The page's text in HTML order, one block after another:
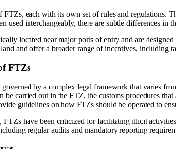
FTZs, each with its own set of rules and regulations.
used interchangeably, there are subtle differences in
located near major ports of entry and are
and offer a broader range of incentives, including
FTZs
by a complex legal framework that varies
be carried out in the FTZ, the customs procedures
guidelines on how FTZs should be operated to
FTZs have been criticized for facilitating illicit
regular audits and mandatory reporting